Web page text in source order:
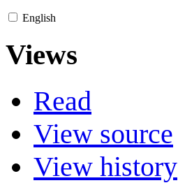
English
Views
Read
View source
View history